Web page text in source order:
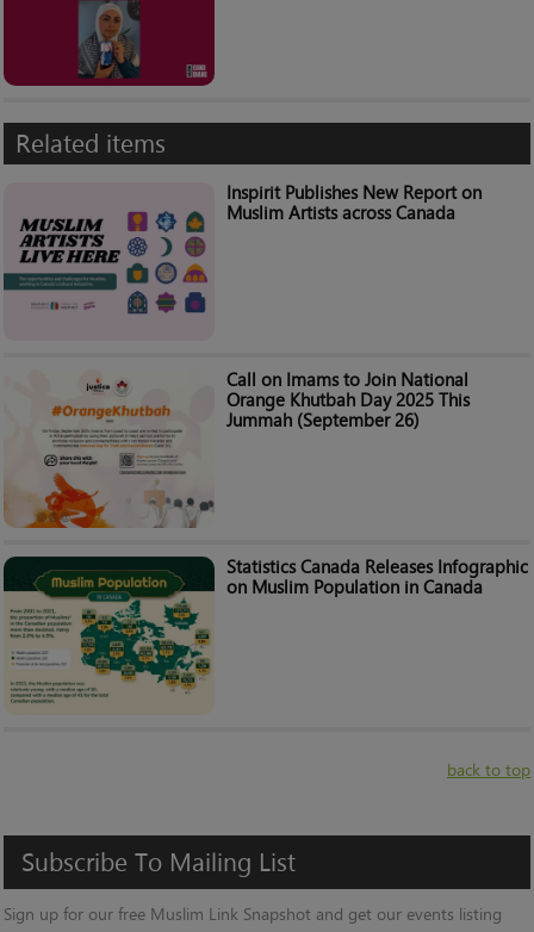
Related items
Inspirit Publishes New Report on
Muslim Artists across Canada
Call on Imams to Join National
Orange Khutbah Day 2025 This
Jummah (September 26)
Statistics Canada Releases Infographic
on Muslim Population in Canada
back to top
Subscribe To Mailing List
Sign up for our free Muslim Link Snapshot and get our events listing